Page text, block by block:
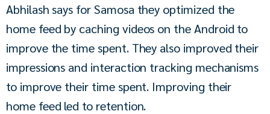
Abhilash says for Samosa they optimized the
home feed by caching videos on the Android to
improve the time spent. They also improved their
impressions and interaction tracking mechanisms
to improve their time spent. Improving their
home feed led to retention.